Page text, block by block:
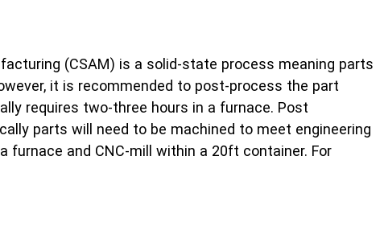
(CSAM) is a solid-state process meaning parts
it is recommended to post-process the part
requires two-three hours in a furnace. Post
parts will need to be machined to meet engineering
furnace and CNC-mill within a 20ft container. For